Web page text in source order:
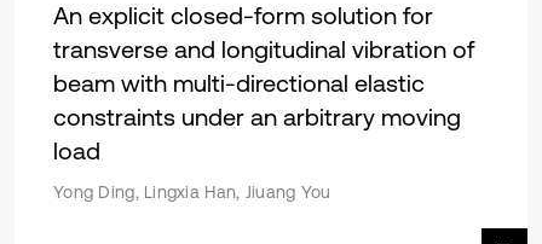
An explicit closed-form solution for
transverse and longitudinal vibration of
beam with multi-directional elastic
constraints under an arbitrary moving
load
Yong Ding, Lingxia Han, Jiuang You